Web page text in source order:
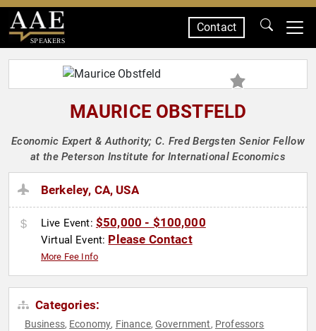
SPEAKERS
Contact
MAURICE OBSTFELD
Economic Expert & Authority; C. Fred Bergsten Senior Fellow
at the Peterson Institute for International Economics
Berkeley, CA, USA
Live Event: $50,000 - $100,000
Virtual Event: Please Contact
More Fee Info
Categories:
Business, Economy, Finance,Government, Professors